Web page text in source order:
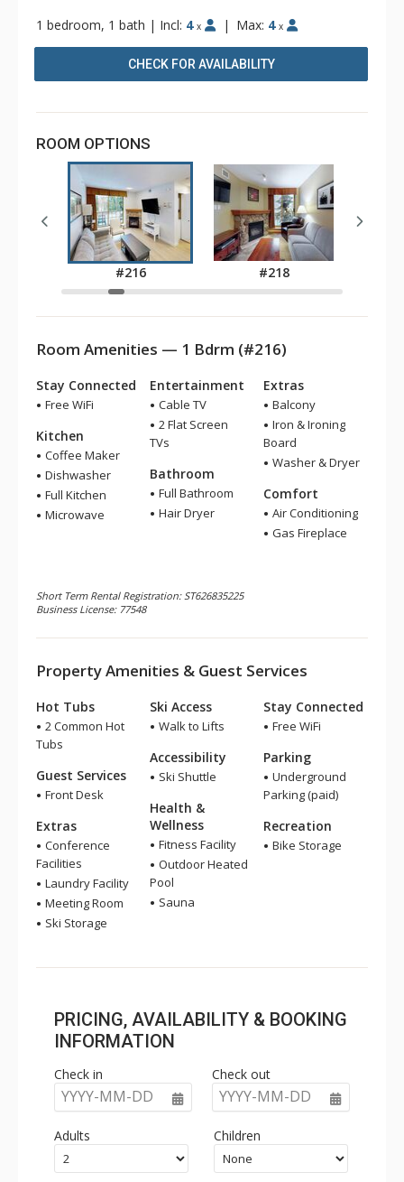
1 bedroom, 1 bath | Incl: 4 x | Max: 4 x
CHECK FOR AVAILABILITY
ROOM OPTIONS
#216 #218
Room Amenities — 1 Bdrm (#216)
Stay Connected
Free WiFi
Kitchen
Coffee Maker
Dishwasher
Full Kitchen
Microwave
Entertainment
Cable TV
2 Flat Screen
TVs
Bathroom
Full Bathroom
Hair Dryer
Extras
Balcony
Iron & Ironing
Board
Washer & Dryer
Comfort
Air Conditioning
Gas Fireplace
Short Term Rental Registration: ST626835225
Business License: 77548
Property Amenities & Guest Services
Hot Tubs
2 Common Hot
Tubs
Guest Services
Front Desk
Extras
Conference
Facilities
Laundry Facility
Meeting Room
Ski Storage
Ski Access
Walk to Lifts
Accessibility
Ski Shuttle
Health &
Wellness
Fitness Facility
Outdoor Heated
Pool
Sauna
Stay Connected
Free WiFi
Parking
Underground
Parking (paid)
Recreation
Bike Storage
PRICING, AVAILABILITY & BOOKING
INFORMATION
Check in
YYYY-MM-DD
Check out
YYYY-MM-DD
Adults Children